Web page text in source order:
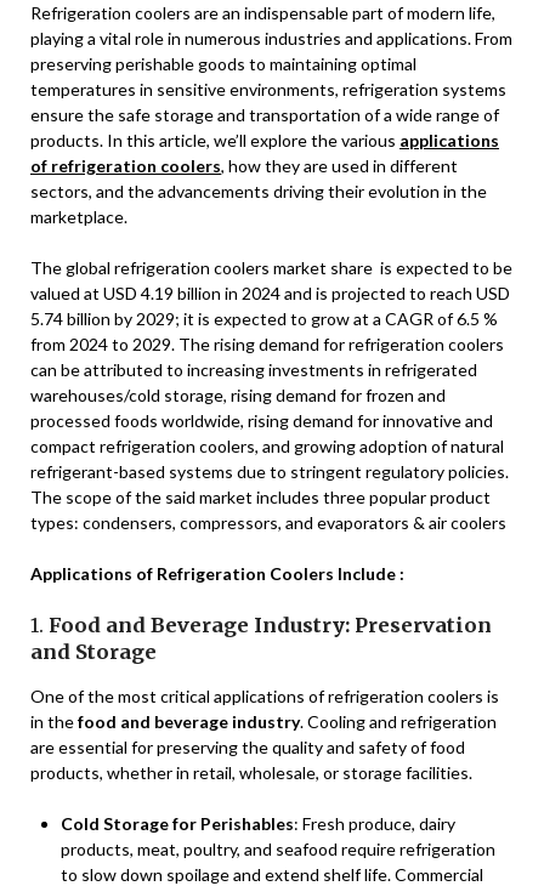
Refrigeration coolers are an indispensable part of modern life,
playing a vital role in numerous industries and applications. From
preserving perishable goods to maintaining optimal
temperatures in sensitive environments, refrigeration systems
ensure the safe storage and transportation of a wide range of
products. In this article, we’ll explore the various applications
of refrigeration coolers, how they are used in different
sectors, and the advancements driving their evolution in the
marketplace.
The global refrigeration coolers market share is expected to be
valued at USD 4.19 billion in 2024 and is projected to reach USD
5.74 billion by 2029; it is expected to grow at a CAGR of 6.5 %
from 2024 to 2029. The rising demand for refrigeration coolers
can be attributed to increasing investments in refrigerated
warehouses/cold storage, rising demand for frozen and
processed foods worldwide, rising demand for innovative and
compact refrigeration coolers, and growing adoption of natural
refrigerant-based systems due to stringent regulatory policies.
The scope of the said market includes three popular product
types: condensers, compressors, and evaporators & air coolers
Applications of Refrigeration Coolers Include :
1. Food and Beverage Industry: Preservation
and Storage
One of the most critical applications of refrigeration coolers is
in thefood and beverage industry. Cooling and refrigeration
are essential for preserving the quality and safety of food
products, whether in retail, wholesale, or storage facilities.
Cold Storage for Perishables: Fresh produce, dairy
products, meat, poultry, and seafood require refrigeration
to slow down spoilage and extend shelf life. Commercial